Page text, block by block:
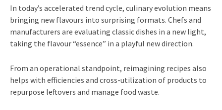
In today’s accelerated trend cycle, culinary evolution means
bringing new flavours into surprising formats. Chefs and
manufacturers are evaluating classic dishes in a new light,
taking the flavour “essence” in a playful new direction.
From an operational standpoint, reimagining recipes also
helps with efficiencies and cross-utilization of products to
repurpose leftovers and manage food waste.